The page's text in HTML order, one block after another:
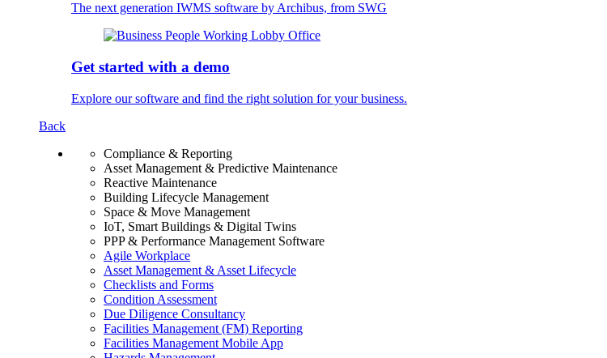
The next generation IWMS software by Archibus, from SWG
Get started with a demo
Explore our software and find the right solution for your business.
Back
Compliance & Reporting
Asset Management & Predictive Maintenance
Reactive Maintenance
Building Lifecycle Management
Space & Move Management
IoT, Smart Buildings & Digital Twins
PPP & Performance Management Software
Agile Workplace
Asset Management & Asset Lifecycle
Checklists and Forms
Condition Assessment
Due Diligence Consultancy
Facilities Management (FM) Reporting
Facilities Management Mobile App